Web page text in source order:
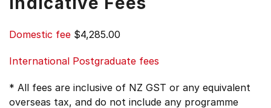
Domestic fee $4,285.00
International Postgraduate fees
* All fees are inclusive of NZ GST or any equivalent
overseas tax, and do not include any programme